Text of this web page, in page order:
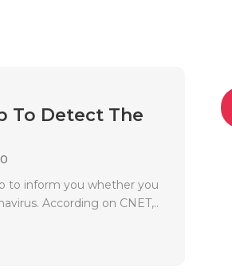
To Detect The
to inform you whether you
According on CNET,..